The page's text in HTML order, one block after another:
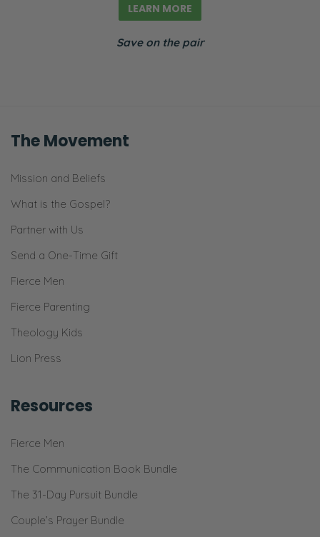
LEARN MORE
Save on the pair
The Movement
Mission and Beliefs
What is the Gospel?
Partner with Us
Send a One-Time Gift
Fierce Men
Fierce Parenting
Theology Kids
Lion Press
Resources
Fierce Men
The Communication Book Bundle
The 31-Day Pursuit Bundle
Couple’s Prayer Bundle